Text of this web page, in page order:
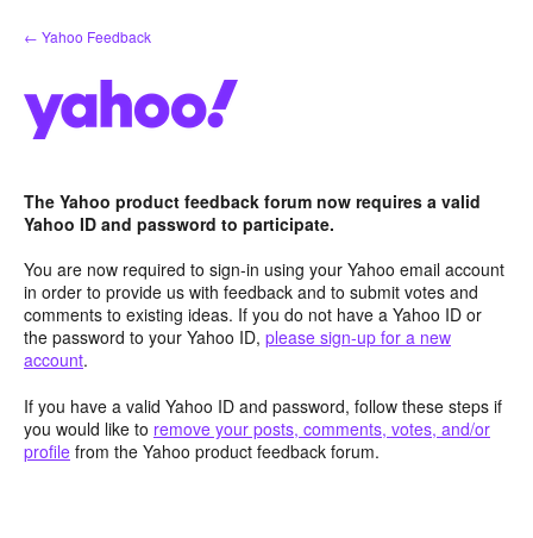
Skip
to
← Yahoo Feedback
The Yahoo product feedback forum now requires a valid
Yahoo ID and password to participate.
You are now required to sign-in using your Yahoo email account
in order to provide us with feedback and to submit votes and
comments to existing ideas. If you do not have a Yahoo ID or
the password to your Yahoo ID, please sign-up for a new
account.
If you have a valid Yahoo ID and password, follow these steps if
you would like to remove your posts, comments, votes, and/or
profile from the Yahoo product feedback forum.